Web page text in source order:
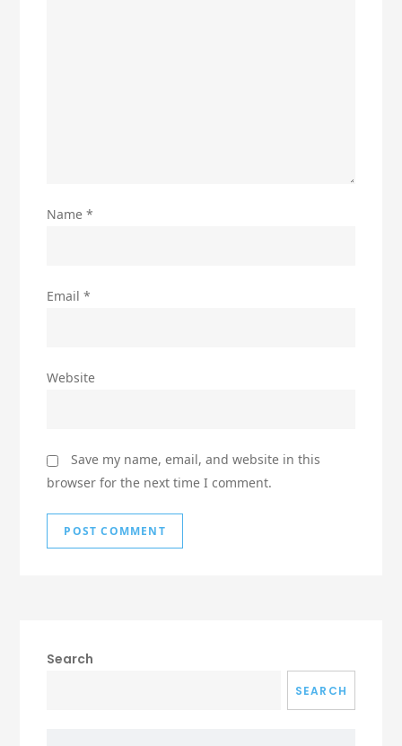
Name*
Email*
Website
Save my name, email, and website in this
browser for the next time I comment.
Search
SEARCH